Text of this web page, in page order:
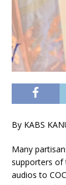
By KABS
Many
supporters of
audios to